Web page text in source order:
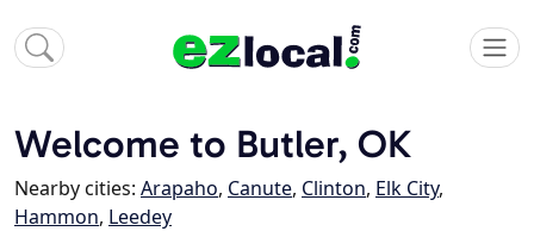
Welcome to Butler, OK
Nearby cities: Arapaho, Canute, Clinton, Elk City,
Hammon, Leedey